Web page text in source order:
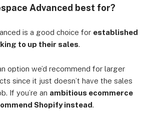
Advanced best for?
is a good choice for established
to up their sales.
option we’d recommend for larger
since it just doesn’t have the sales
If you’re an ambitious ecommerce
Shopify instead.